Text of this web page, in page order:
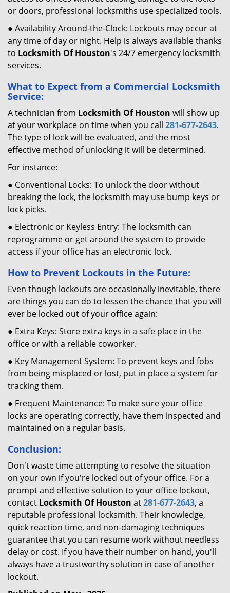
or doors, professional locksmiths use specialized tools.
● Availability Around-the-Clock: Lockouts may occur at
any time of day or night. Help is always available thanks
to Locksmith Of Houston's 24/7 emergency locksmith
services.
What to Expect from a Commercial Locksmith
Service:
A technician from Locksmith Of Houston will show up
at your workplace on time when you call 281-677-2643.
The type of lock will be evaluated, and the most
effective method of unlocking it will be determined.
For instance:
● Conventional Locks: To unlock the door without
breaking the lock, the locksmith may use bump keys or
lock picks.
● Electronic or Keyless Entry: The locksmith can
reprogramme or get around the system to provide
access if your office has an electronic lock.
How to Prevent Lockouts in the Future:
Even though lockouts are occasionally inevitable, there
are things you can do to lessen the chance that you will
ever be locked out of your office again:
● Extra Keys: Store extra keys in a safe place in the
office or with a reliable coworker.
● Key Management System: To prevent keys and fobs
from being misplaced or lost, put in place a system for
tracking them.
● Frequent Maintenance: To make sure your office
locks are operating correctly, have them inspected and
maintained on a regular basis.
Conclusion:
Don't waste time attempting to resolve the situation
on your own if you're locked out of your office. For a
prompt and effective solution to your office lockout,
contact Locksmith Of Houston at281-677-2643, a
reputable professional locksmith. Their knowledge,
quick reaction time, and non-damaging techniques
guarantee that you can resume work without needless
delay or cost. If you have their number on hand, you'll
always have a trustworthy solution in case of another
lockout.